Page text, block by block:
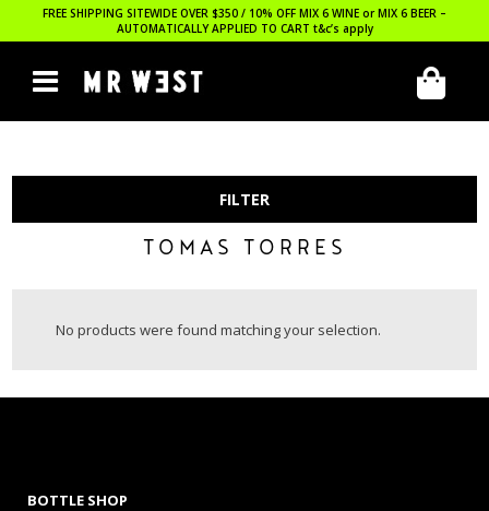
FREE SHIPPING SITEWIDE OVER $350 / 10% OFF MIX 6 WINE or MIX 6 BEER –
AUTOMATICALLY APPLIED TO CART t&c’s apply
FILTER
TOMAS TORRES
No products were found matching your selection.
BOTTLE SHOP